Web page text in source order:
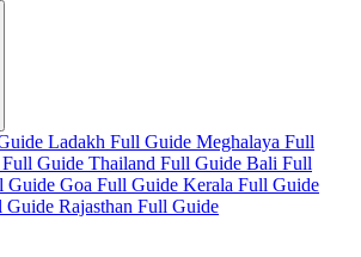
Ladakh Full Guide Meghalaya Full
Guide Thailand Full Guide Bali Full
Guide Goa Full Guide Kerala Full Guide
Guide Rajasthan Full Guide